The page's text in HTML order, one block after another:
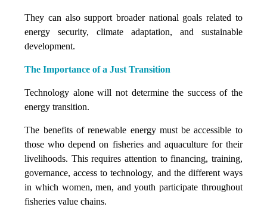
They can also support broader national goals related to
energy security, climate adaptation, and sustainable
development.
The Importance of a Just Transition
Technology alone will not determine the success of the
energy transition.
The benefits of renewable energy must be accessible to
those who depend on fisheries and aquaculture for their
livelihoods. This requires attention to financing, training,
governance, access to technology, and the different ways
in which women, men, and youth participate throughout
fisheries value chains.